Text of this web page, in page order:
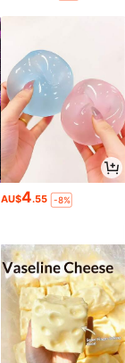
AU$4.55 -8%